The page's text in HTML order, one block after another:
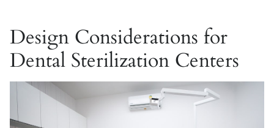
Design Considerations for
Dental Sterilization Centers